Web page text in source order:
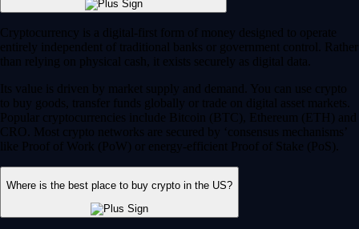
Cryptocurrency is a digital-first form of money designed to operate
entirely independent of traditional banks or government control. Rather
than relying on physical cash, it exists securely as digital data.
Its value is driven by market supply and demand. You can use crypto
to buy goods, transfer funds globally or trade on digital asset markets.
Popular cryptocurrencies include Bitcoin (BTC), Ethereum (ETH) and
CRO. Most crypto networks are secured by ‘consensus mechanisms’
like Proof of Work (PoW) or energy-efficient Proof of Stake (PoS).
Where is the best place to buy crypto in the US?